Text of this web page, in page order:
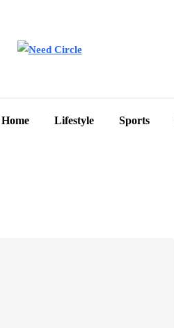
Home Lifestyle Sports